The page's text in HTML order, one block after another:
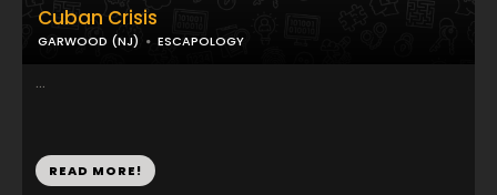
Cuban Crisis
GARWOOD (NJ) ESCAPOLOGY
...
READ MORE!